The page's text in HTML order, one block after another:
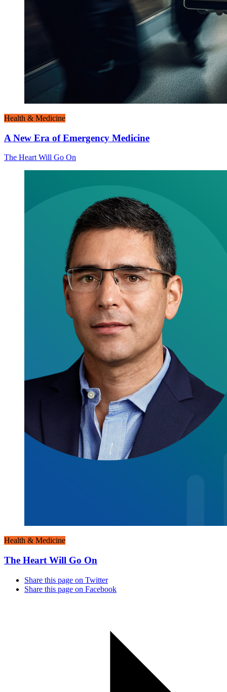
Health & Medicine
A New Era of Emergency Medicine
The Heart Will Go On
Health & Medicine
The Heart Will Go On
Share this page on Twitter
Share this page on Facebook